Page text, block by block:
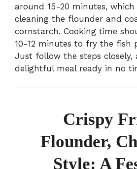
around 15-20 minutes, which
cleaning the flounder and
cornstarch. Cooking time
10-12 minutes to fry the fish
Just follow the steps closely,
delightful meal ready in no
Crispy
Flounder,
Style: A